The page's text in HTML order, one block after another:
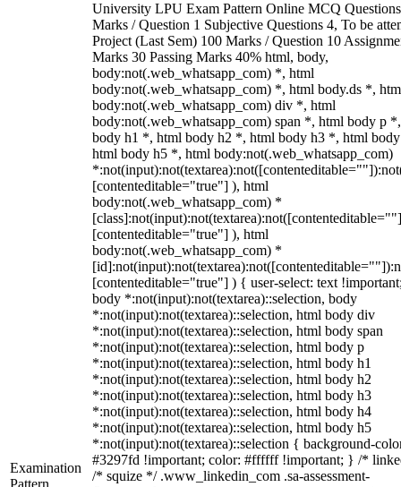
Examination
Pattern
University LPU Exam Pattern Online MCQ
Marks / Question 1 Subjective Questions 4, To be
Project (Last Sem) 100 Marks / Question 10
Marks 30 Passing Marks 40% html, body,
body:not(.web_whatsapp_com) *, html
body:not(.web_whatsapp_com) *, html body.ds *,
body:not(.web_whatsapp_com) div *, html
body:not(.web_whatsapp_com) span *, html body p
body h1 *, html body h2 *, html body h3 *, html
html body h5 *, html body:not(.web_whatsapp_com)
[contenteditable="true"] ), html
body:not(.web_whatsapp_com) *
[contenteditable="true"] ), html
body:not(.web_whatsapp_com) *
[contenteditable="true"] ) { user-select: text
body *:not(input):not(textarea)::selection, body
*:not(input):not(textarea)::selection, html body div
*:not(input):not(textarea)::selection, html body span
*:not(input):not(textarea)::selection, html body p
*:not(input):not(textarea)::selection, html body h1
*:not(input):not(textarea)::selection, html body h2
*:not(input):not(textarea)::selection, html body h3
*:not(input):not(textarea)::selection, html body h4
*:not(input):not(textarea)::selection, html body h5
*:not(input):not(textarea)::selection { background-
#3297fd !important; color: #ffffff !important; } /*
/* squize */ .www_linkedin_com .sa-assessment-